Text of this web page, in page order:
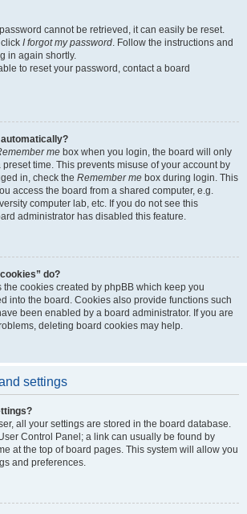
cannot be retrieved, it can easily be reset.
I forgot my password. Follow the instructions and
in again shortly.
to reset your password, contact a board
automatically?
me box when you login, the board will only
time. This prevents misuse of your account by
in, check the Remember me box during login. This
access the board from a shared computer, e.g.
computer lab, etc. If you do not see this
administrator has disabled this feature.
do?
the cookies created by phpBB which keep you
into the board. Cookies also provide functions such
been enabled by a board administrator. If you are
deleting board cookies may help.
settings
all your settings are stored in the board database.
Control Panel; a link can usually be found by
at the top of board pages. This system will allow you
and preferences.